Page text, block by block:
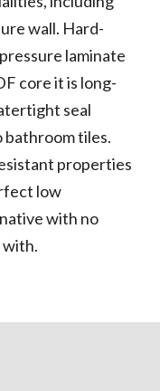
wall. Hard-
laminate
core it is long-
seal
tiles.
properties
low
with no
with.